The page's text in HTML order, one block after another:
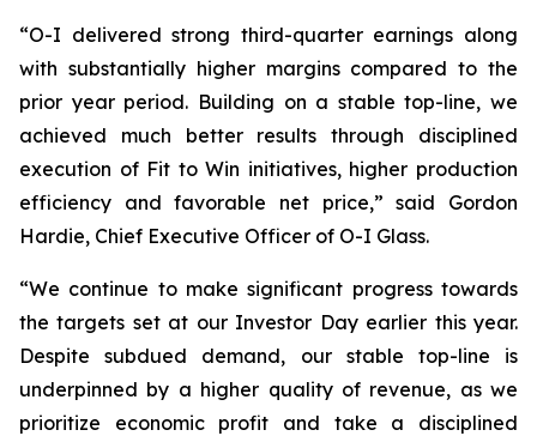
“O-I delivered strong third-quarter earnings along
with substantially higher margins compared to the
prior year period. Building on a stable top-line, we
achieved much better results through disciplined
execution of Fit to Win initiatives, higher production
efficiency and favorable net price,” said Gordon
Hardie, Chief Executive Officer of O-I Glass.
“We continue to make significant progress towards
the targets set at our Investor Day earlier this year.
Despite subdued demand, our stable top-line is
underpinned by a higher quality of revenue, as we
prioritize economic profit and take a disciplined